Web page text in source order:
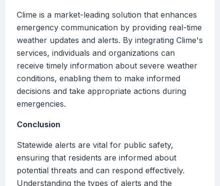
Clime is a market-leading solution that enhances
emergency communication by providing real-time
weather updates and alerts. By integrating Clime's
services, individuals and organizations can
receive timely information about severe weather
conditions, enabling them to make informed
decisions and take appropriate actions during
emergencies.
Conclusion
Statewide alerts are vital for public safety,
ensuring that residents are informed about
potential threats and can respond effectively.
Understanding the types of alerts and the